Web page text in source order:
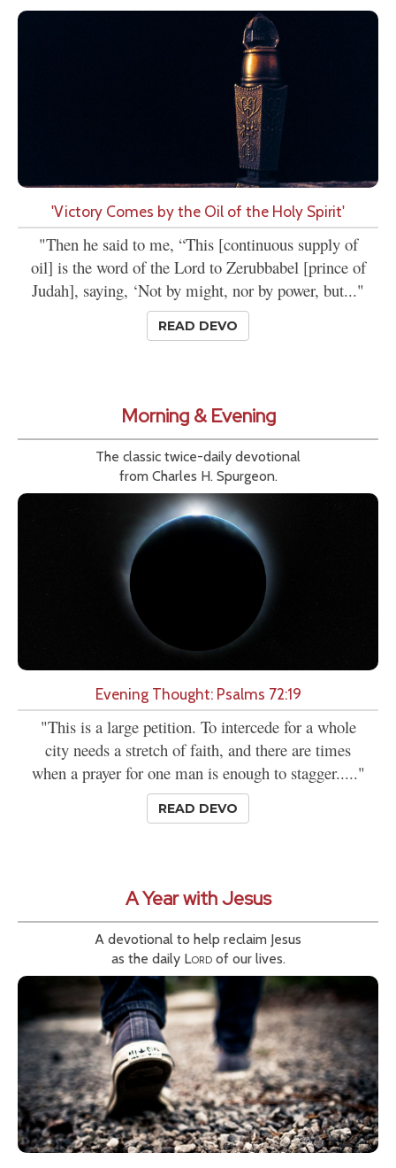
'Victory Comes by the Oil of the Holy Spirit'
"Then he said to me, “This [continuous supply of
oil] is the word of the Lord to Zerubbabel [prince of
Judah], saying, ‘Not by might, nor by power, but..."
READ DEVO
Morning & Evening
The classic twice-daily devotional
from Charles H. Spurgeon.
Evening Thought: Psalms 72:19
"This is a large petition. To intercede for a whole
city needs a stretch of faith, and there are times
when a prayer for one man is enough to stagger....."
READ DEVO
A Year with Jesus
A devotional to help reclaim Jesus
as the daily Lordof our lives.